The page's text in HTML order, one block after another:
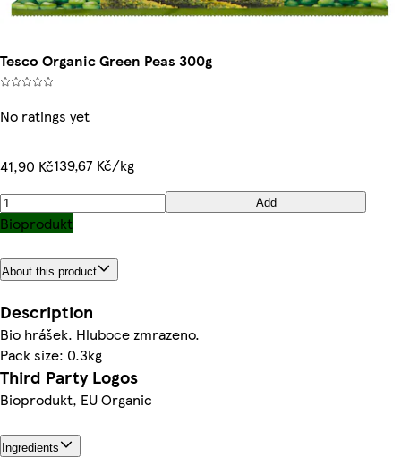
Tesco Organic Green Peas 300g
No ratings yet
41,90 Kč139,67 Kč/kg
Add
Bioprodukt
About this product
Description
Bio hrášek. Hluboce zmrazeno.
Pack size: 0.3kg
Third Party Logos
Bioprodukt, EU Organic
Ingredients